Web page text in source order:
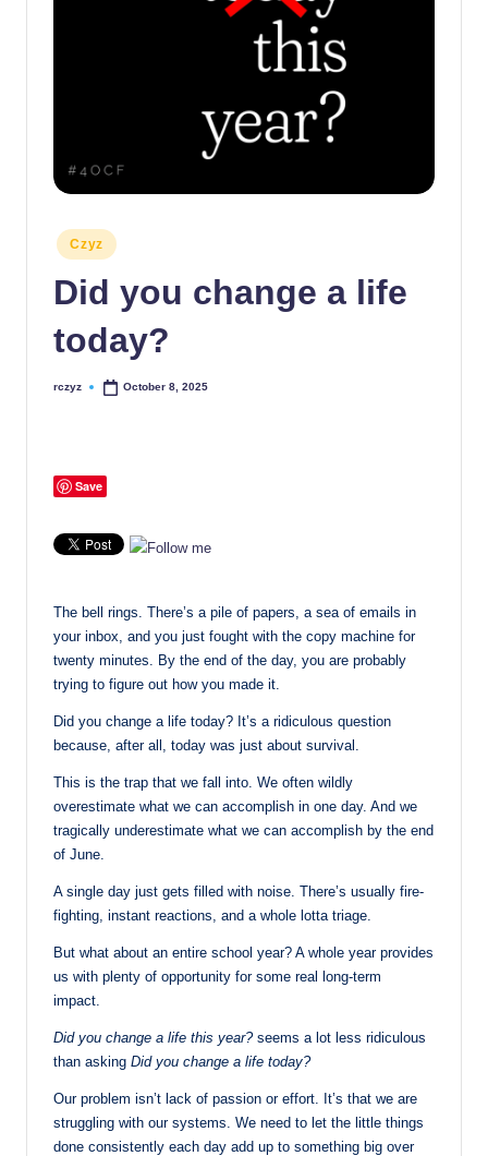
Posted
in
Czyz
Did you change a life
today?
Posted
rczyz October 8, 2025
Save
The bell rings. There’s a pile of papers, a sea of emails in
your inbox, and you just fought with the copy machine for
twenty minutes. By the end of the day, you are probably
trying to figure out how you made it.
Did you change a life today? It’s a ridiculous question
because, after all, today was just about survival.
This is the trap that we fall into. We often wildly
overestimate what we can accomplish in one day. And we
tragically underestimate what we can accomplish by the end
of June.
A single day just gets filled with noise. There’s usually fire-
fighting, instant reactions, and a whole lotta triage.
But what about an entire school year? A whole year provides
us with plenty of opportunity for some real long-term
impact.
Did you change a life this year?seems a lot less ridiculous
than asking Did you change a life today?
Our problem isn’t lack of passion or effort. It’s that we are
struggling with our systems. We need to let the little things
done consistently each day add up to something big over